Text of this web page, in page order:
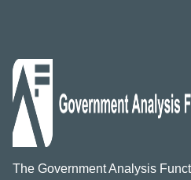
The Government Analysis